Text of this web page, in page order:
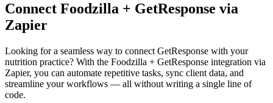
Connect Foodzilla + GetResponse via
Zapier
Looking for a seamless way to connect GetResponse with your
nutrition practice? With the Foodzilla + GetResponse integration via
Zapier, you can automate repetitive tasks, sync client data, and
streamline your workflows — all without writing a single line of
code.